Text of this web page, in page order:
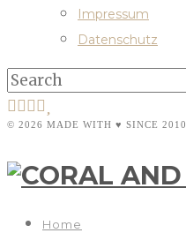
Impressum
Datenschutz
© 2026 MADE WITH ♥ SINCE 2010
Home